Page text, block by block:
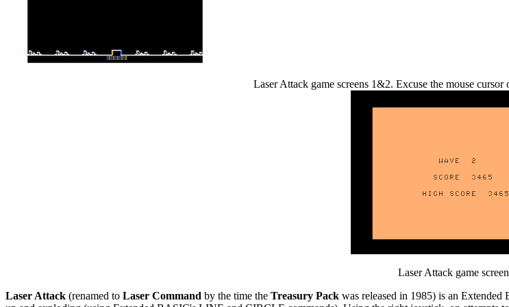
Laser Attack game screens 1&2. Excuse the mouse cursor
Laser Attack game
Laser Attack (renamed to Laser Command by the time the Treasury Pack was released in 1985) is an Extended